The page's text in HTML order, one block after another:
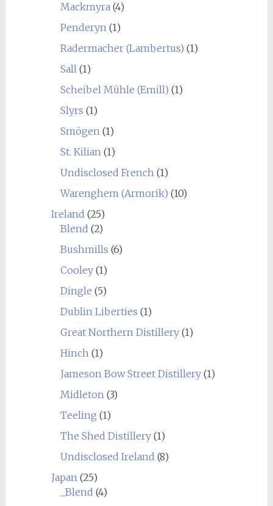
Mackmyra(4)
Penderyn(1)
Radermacher (Lambertus) (1)
Sall(1)
Scheibel Mühle (Emill) (1)
Slyrs (1)
Smögen(1)
St. Kilian(1)
Undisclosed French(1)
Warenghem (Armorik) (10)
Ireland (25)
Blend (2)
Bushmills (6)
Cooley(1)
Dingle (5)
Dublin Liberties (1)
Great Northern Distillery(1)
Hinch(1)
Jameson Bow Street Distillery(1)
Midleton(3)
Teeling (1)
The Shed Distillery(1)
Undisclosed Ireland (8)
Japan(25)
_Blend (4)